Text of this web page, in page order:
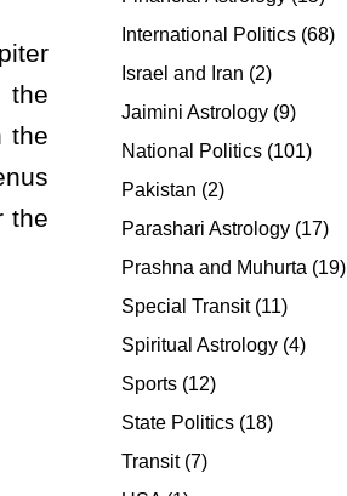
the
the
the
International Politics (68)
Israel and Iran (2)
Jaimini Astrology (9)
National Politics (101)
Pakistan (2)
Parashari Astrology (17)
Prashna and Muhurta (19)
Special Transit(11)
Spiritual Astrology (4)
Sports (12)
State Politics (18)
Transit(7)